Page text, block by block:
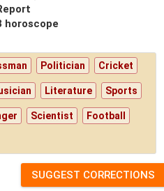
horoscope
Politician Cricket
Literature Sports
Scientist Football
SUGGEST CORRECTIONS